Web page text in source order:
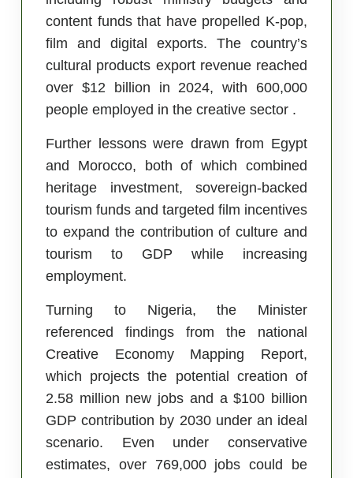
content funds that have propelled K-pop,
film and digital exports. The country’s
cultural products export revenue reached
over $12 billion in 2024, with 600,000
people employed in the creative sector .
Further lessons were drawn from Egypt
and Morocco, both of which combined
heritage investment, sovereign-backed
tourism funds and targeted film incentives
to expand the contribution of culture and
tourism to GDP while increasing
employment.
Turning to Nigeria, the Minister
referenced findings from the national
Creative Economy Mapping Report,
which projects the potential creation of
2.58 million new jobs and a $100 billion
GDP contribution by 2030 under an ideal
scenario. Even under conservative
estimates, over 769,000 jobs could be